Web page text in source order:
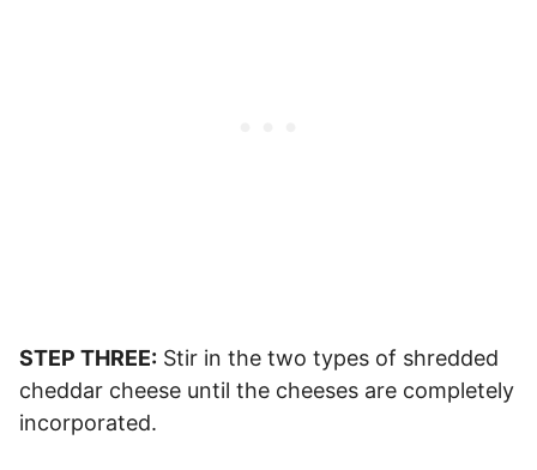
STEP THREE: Stir in the two types of shredded
cheddar cheese until the cheeses are completely
incorporated.